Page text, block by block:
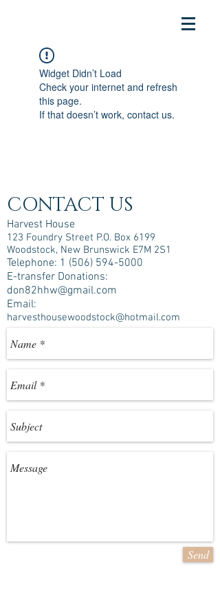
Widget Didn’t Load
Check your internet and refresh
this page.
If that doesn’t work, contact us.
CONTACT US
Harvest House
123 Foundry Street P.O. Box 6199
Woodstock, New Brunswick E7M 2S1
Telephone: 1 (506) 594-5000
E-transfer Donations:
don82hhw@gmail.com
Email:
harvesthousewoodstock@hotmail.com
Send